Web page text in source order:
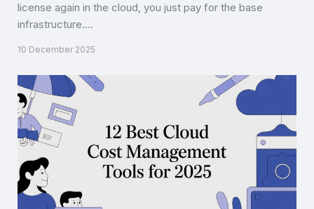
license again in the cloud, you just pay for the base
infrastructure.…
10 December 2025